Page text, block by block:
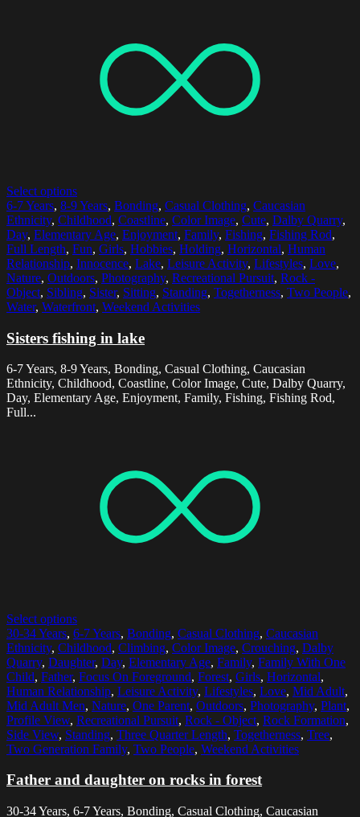
Select options
6-7 Years, 8-9 Years, Bonding, Casual Clothing, Caucasian
Ethnicity, Childhood, Coastline, Color Image, Cute, Dalby Quarry,
Day, Elementary Age, Enjoyment, Family, Fishing, Fishing Rod,
Full Length, Fun, Girls, Hobbies, Holding, Horizontal, Human
Relationship, Innocence, Lake, Leisure Activity, Lifestyles, Love,
Nature, Outdoors, Photography, Recreational Pursuit, Rock -
Object, Sibling, Sister, Sitting, Standing, Togetherness, Two People,
Water, Waterfront, Weekend Activities
Sisters fishing in lake
6-7 Years, 8-9 Years, Bonding, Casual Clothing, Caucasian
Ethnicity, Childhood, Coastline, Color Image, Cute, Dalby Quarry,
Day, Elementary Age, Enjoyment, Family, Fishing, Fishing Rod,
Full...
Select options
30-34 Years, 6-7 Years, Bonding, Casual Clothing, Caucasian
Ethnicity, Childhood, Climbing, Color Image, Crouching, Dalby
Quarry, Daughter, Day, Elementary Age, Family, Family With One
Child, Father, Focus On Foreground, Forest, Girls, Horizontal,
Human Relationship, Leisure Activity, Lifestyles, Love, Mid Adult,
Mid Adult Men, Nature, One Parent, Outdoors, Photography, Plant,
Profile View, Recreational Pursuit, Rock - Object, Rock Formation,
Side View, Standing, Three Quarter Length, Togetherness, Tree,
Two Generation Family, Two People, Weekend Activities
Father and daughter on rocks in forest
30-34 Years, 6-7 Years, Bonding, Casual Clothing, Caucasian